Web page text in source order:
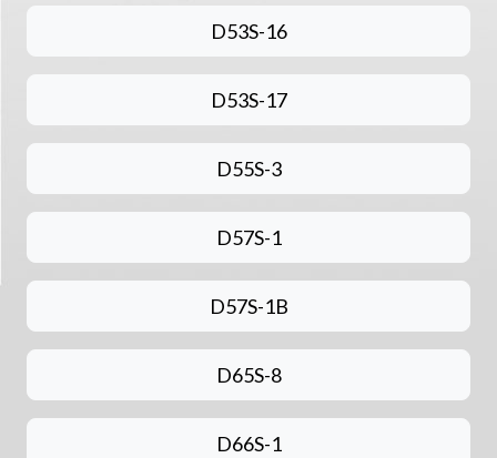
D53S-16
D53S-17
D55S-3
D57S-1
D57S-1B
D65S-8
D66S-1